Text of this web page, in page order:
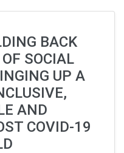
BACK
SOCIAL
UP A
AND
COVID-19